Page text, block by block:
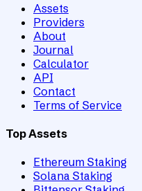
Assets
Providers
About
Journal
Calculator
API
Contact
Terms of Service
Top Assets
Ethereum Staking
Solana Staking